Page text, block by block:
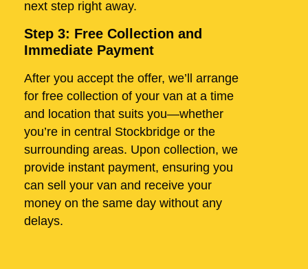
next step right away.
Step 3: Free Collection and
Immediate Payment
After you accept the offer, we’ll arrange
for free collection of your van at a time
and location that suits you—whether
you’re in central Stockbridge or the
surrounding areas. Upon collection, we
provide instant payment, ensuring you
can sell your van and receive your
money on the same day without any
delays.